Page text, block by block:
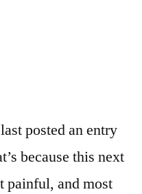
posted an entry
because this next
painful, and most